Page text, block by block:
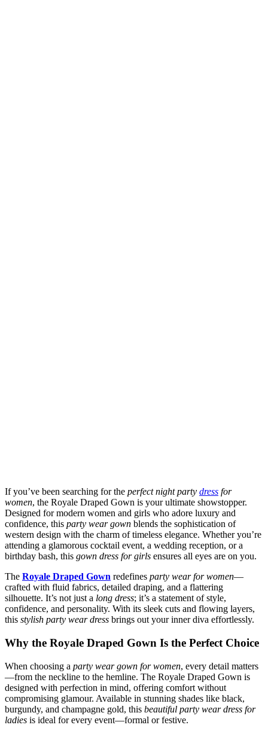
If you’ve been searching for the perfect night party dress for
women, the Royale Draped Gown is your ultimate showstopper.
Designed for modern women and girls who adore luxury and
confidence, this party wear gown blends the sophistication of
western design with the charm of timeless elegance. Whether you’re
attending a glamorous cocktail event, a wedding reception, or a
birthday bash, this gown dress for girls ensures all eyes are on you.
The Royale Draped Gown redefines party wear for women—
crafted with fluid fabrics, detailed draping, and a flattering
silhouette. It’s not just a long dress; it’s a statement of style,
confidence, and personality. With its sleek cuts and flowing layers,
this stylish party wear dress brings out your inner diva effortlessly.
Why the Royale Draped Gown Is the Perfect Choice
When choosing a party wear gown for women, every detail matters
—from the neckline to the hemline. The Royale Draped Gown is
designed with perfection in mind, offering comfort without
compromising glamour. Available in stunning shades like black,
burgundy, and champagne gold, this beautiful party wear dress for
ladies is ideal for every event—formal or festive.